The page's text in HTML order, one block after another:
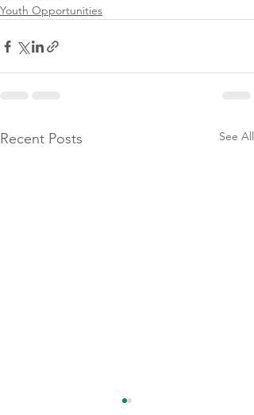
Youth Opportunities
Recent Posts See All